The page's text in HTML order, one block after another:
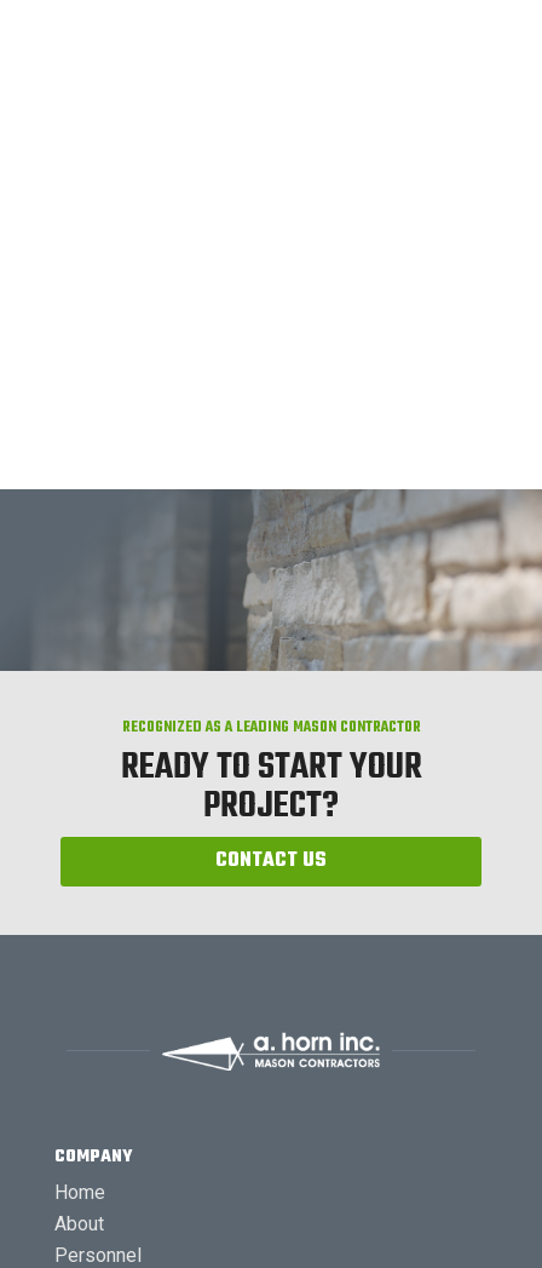
RECOGNIZED AS A LEADING MASON CONTRACTOR
READY TO START YOUR
PROJECT?
CONTACT US
COMPANY
Home
About
Personnel